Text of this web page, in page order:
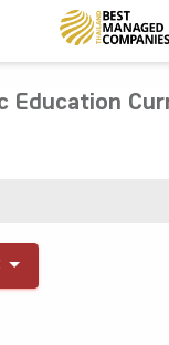
Education